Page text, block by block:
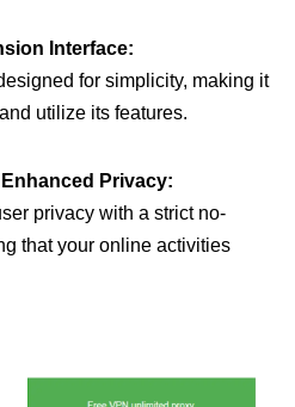
Interface:
for simplicity, making it
utilize its features.
Privacy:
privacy with a strict no-
that your online activities